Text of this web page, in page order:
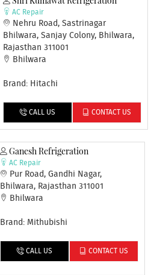
AC Repair
Nehru Road, Sastrinagar
Bhilwara, Sanjay Colony, Bhilwara,
Rajasthan 311001
Bhilwara
Brand: Hitachi
CALL US CONTACT US
Ganesh Refrigeration
AC Repair
Pur Road, Gandhi Nagar,
Bhilwara, Rajasthan 311001
Bhilwara
Brand: Mithubishi
CALL US CONTACT US